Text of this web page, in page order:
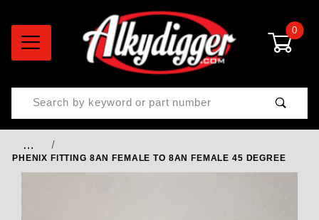
0
Product Search
…
PHENIX FITTING 8AN FEMALE TO 8AN FEMALE 45 DEGREE